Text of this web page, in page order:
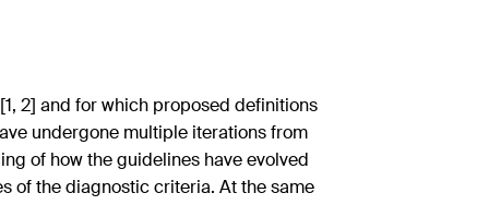
2] and for which proposed definitions
undergone multiple iterations from
of how the guidelines have evolved
of the diagnostic criteria. At the same